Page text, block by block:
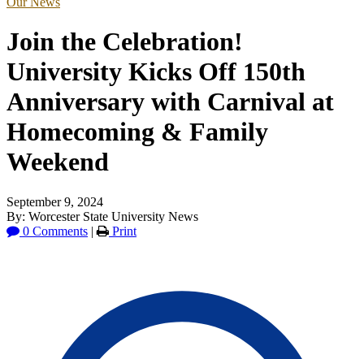
Join the Celebration!
University Kicks Off 150th
Anniversary with Carnival at
Homecoming & Family
Weekend
September 9, 2024
By: Worcester State University News
0 Comments | Print